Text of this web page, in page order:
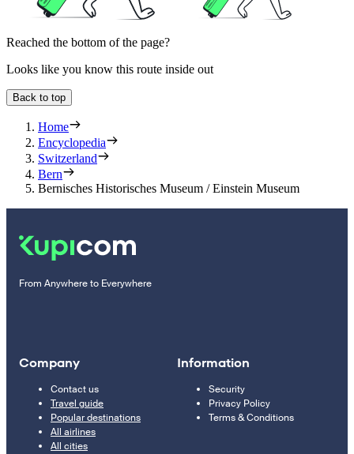
Reached the bottom of the page?
Looks like you know this route inside out
Back to top
Home
Encyclopedia
Switzerland
Bern
Bernisches Historisches Museum / Einstein Museum
From Anywhere to Everywhere
Company
Contact us
Travel guide
Popular destinations
All airlines
All cities
Information
Security
Privacy Policy
Terms & Conditions